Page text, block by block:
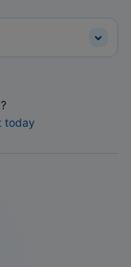
today